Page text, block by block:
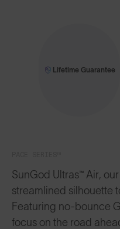
SunGod Ultras™ Air,
streamlined silhouette
Featuring no-bounce
focus on the road
Lifetime Guarantee